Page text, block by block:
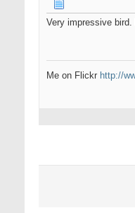
Very impressive
Me on Flickr http://